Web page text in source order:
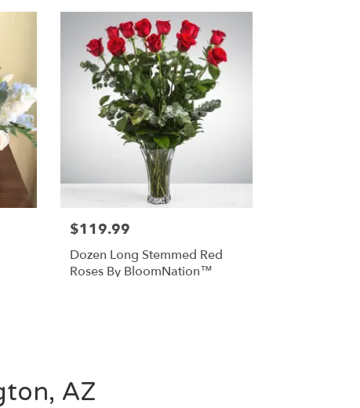
$119.99
Dozen Long Stemmed Red
Roses By BloomNation™
AZ